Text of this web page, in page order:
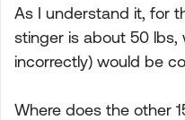
As I understand it, for
stinger is about 50 lbs,
incorrectly) would be
Where does the other